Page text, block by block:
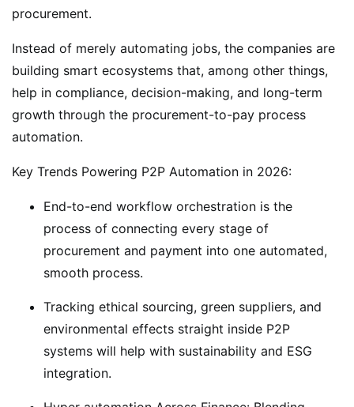
procurement.
Instead of merely automating jobs, the companies are
building smart ecosystems that, among other things,
help in compliance, decision-making, and long-term
growth through the procurement-to-pay process
automation.
Key Trends Powering P2P Automation in 2026:
End-to-end workflow orchestration is the
process of connecting every stage of
procurement and payment into one automated,
smooth process.
Tracking ethical sourcing, green suppliers, and
environmental effects straight inside P2P
systems will help with sustainability and ESG
integration.